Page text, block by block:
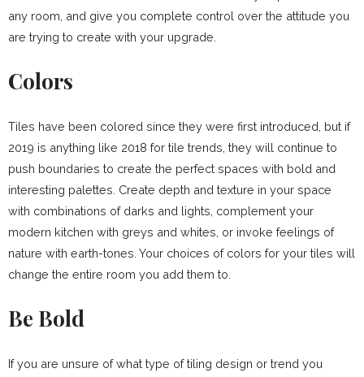
any room, and give you complete control over the attitude you
are trying to create with your upgrade.
Colors
Tiles have been colored since they were first introduced, but if
2019 is anything like 2018 for tile trends, they will continue to
push boundaries to create the perfect spaces with bold and
interesting palettes. Create depth and texture in your space
with combinations of darks and lights, complement your
modern kitchen with greys and whites, or invoke feelings of
nature with earth-tones. Your choices of colors for your tiles will
change the entire room you add them to.
Be Bold
If you are unsure of what type of tiling design or trend you